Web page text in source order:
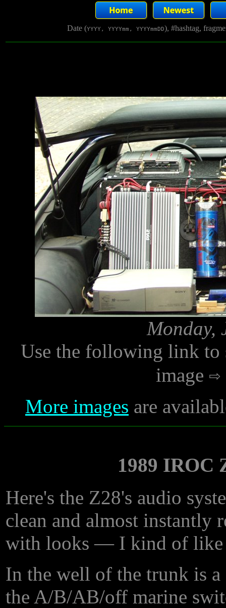
Date (YYYY, YYYYmm, YYYYmmDD), #hashtag,
Monday,
Use the following link to
image
More images are
1989 IROC
Here's the Z28's audio
clean and almost instantly
with looks — I kind of like
In the well of the trunk is a
the A/B/AB/off marine